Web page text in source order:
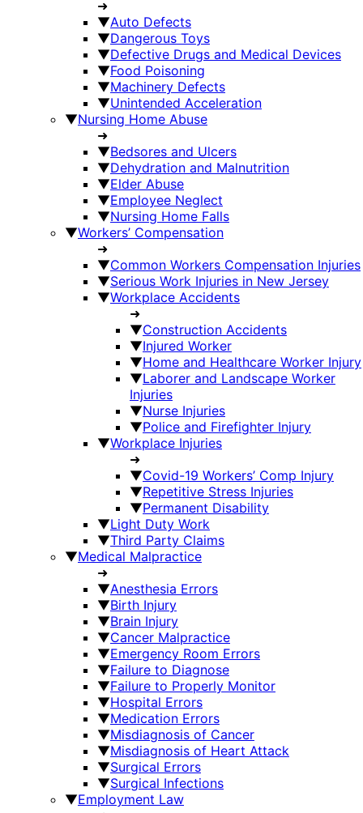
➜
▼Auto Defects
▼Dangerous Toys
▼Defective Drugs and Medical Devices
▼Food Poisoning
▼Machinery Defects
▼Unintended Acceleration
▼Nursing Home Abuse
➜
▼Bedsores and Ulcers
▼Dehydration and Malnutrition
▼Elder Abuse
▼Employee Neglect
▼Nursing Home Falls
▼Workers’ Compensation
➜
▼Common Workers Compensation Injuries
▼Serious Work Injuries in New Jersey
▼Workplace Accidents
➜
▼Construction Accidents
▼Injured Worker
▼Home and Healthcare Worker Injury
▼Laborer and Landscape Worker
Injuries
▼Nurse Injuries
▼Police and Firefighter Injury
▼Workplace Injuries
➜
▼Covid-19 Workers’ Comp Injury
▼Repetitive Stress Injuries
▼Permanent Disability
▼Light Duty Work
▼Third Party Claims
▼Medical Malpractice
➜
▼Anesthesia Errors
▼Birth Injury
▼Brain Injury
▼Cancer Malpractice
▼Emergency Room Errors
▼Failure to Diagnose
▼Failure to Properly Monitor
▼Hospital Errors
▼Medication Errors
▼Misdiagnosis of Cancer
▼Misdiagnosis of Heart Attack
▼Surgical Errors
▼Surgical Infections
▼Employment Law